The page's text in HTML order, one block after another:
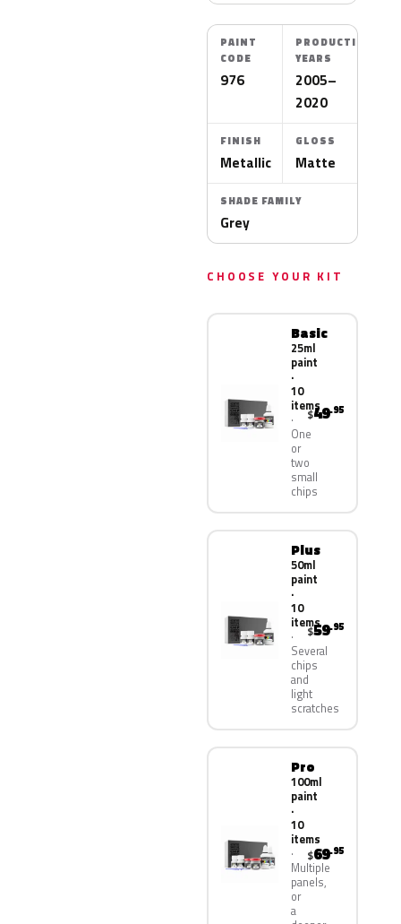
PAINT
CODE
976
PRODUCTION
YEARS
2005–
2020
FINISH
Metallic
GLOSS
Matte
SHADE FAMILY
Grey
CHOOSE YOUR KIT
Basic
25ml
paint
·
10
items
One
or
two
small
chips
$49.95
Plus
50ml
paint
·
10
items
Several
chips
and
light
scratches
$59.95
Pro
100ml
paint
·
10
items
Multiple
panels,
or
a
$69.95